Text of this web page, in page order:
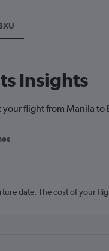
Insights
flight from Manila to
date. The cost of your